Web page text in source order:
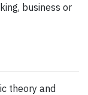
business or
theory and